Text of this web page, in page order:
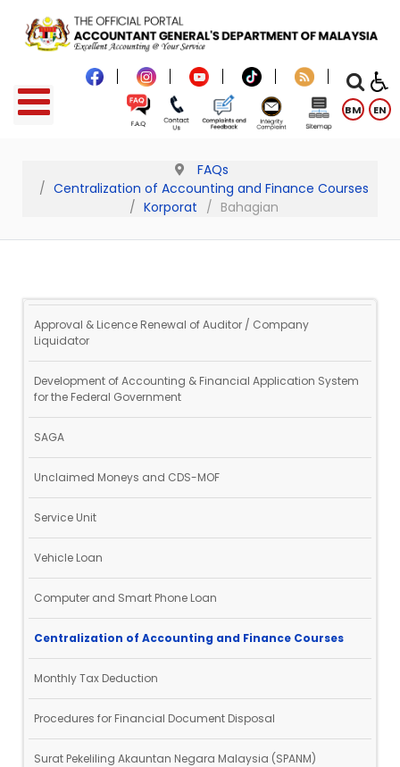
BM EN
FAQs
Centralization of Accounting and Finance Courses
Korporat
Bahagian
Approval & Licence Renewal of Auditor / Company
Liquidator
Development of Accounting & Financial Application System
for the Federal Government
SAGA
Unclaimed Moneys and CDS-MOF
Service Unit
Vehicle Loan
Computer and Smart Phone Loan
Centralization of Accounting and Finance Courses
Monthly Tax Deduction
Procedures for Financial Document Disposal
Surat Pekeliling Akauntan Negara Malaysia (SPANM)